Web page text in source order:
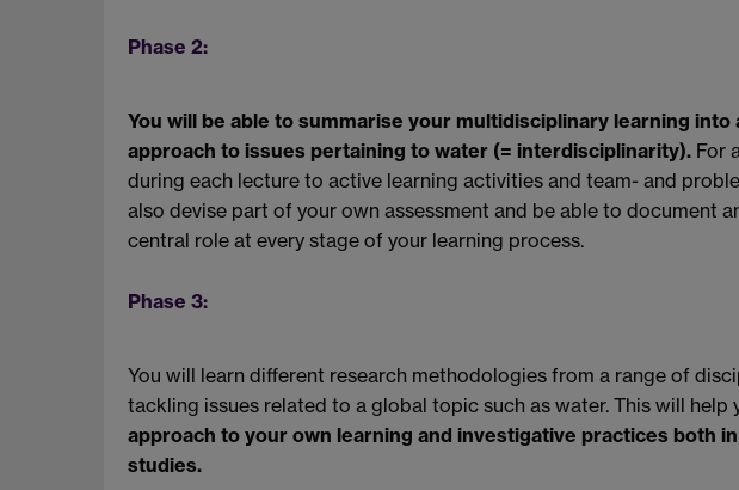
Phase 2:
You will be able to summarise your multidisciplinary learning
approach to issues pertaining to water (= interdisciplinarity). For
during each lecture to active learning activities and team- and
also devise part of your own assessment and be able to document
central role at every stage of your learning process.
Phase 3:
You will learn different research methodologies from a range of
tackling issues related to a global topic such as water. This will help
approach to your own learning and investigative practices both
studies.